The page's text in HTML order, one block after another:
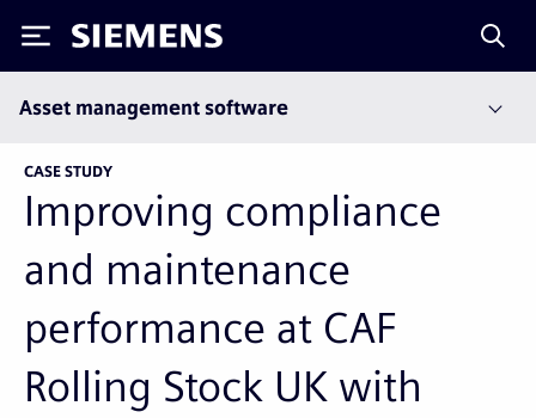
Siemens
Asset management software
CASE STUDY
Improving compliance
and maintenance
performance at CAF
Rolling Stock UK with